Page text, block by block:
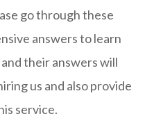
go through these
answers to learn
their answers will
us and also provide
service.